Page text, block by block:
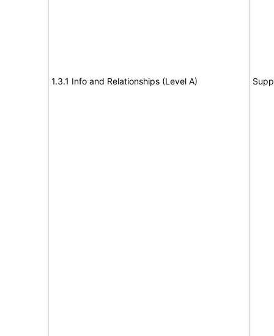
1.3.1 Info and Relationships (Level A)